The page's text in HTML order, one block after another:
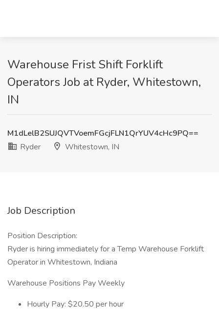
Warehouse Frist Shift Forklift
Operators Job at Ryder, Whitestown,
IN
M1dLelB2SUJQVTVoemFGcjFLN1QrYUV4cHc9PQ==
Ryder
Whitestown, IN
Job Description
Position Description:
Ryder is hiring immediately for a Temp Warehouse Forklift
Operator in Whitestown, Indiana
Warehouse Positions Pay Weekly
Hourly Pay: $20.50 per hour